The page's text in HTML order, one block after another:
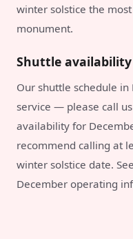
winter solstice the
monument.
Shuttle
Our shuttle schedule
service — please call
availability for
recommend calling at
winter solstice date.
December operating